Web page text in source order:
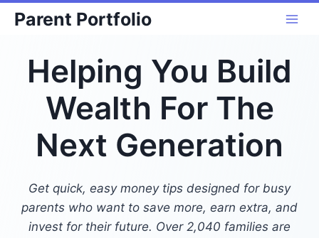
Skip
content
Parent Portfolio
Helping You Build
Wealth For The
Next Generation
Get quick, easy money tips designed for busy
parents who want to save more, earn extra, and
invest for their future. Over 2,040 families are